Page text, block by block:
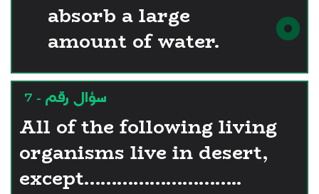
absorb a large
amount of water.
سؤال رقم - 7
All of the following living
organisms live in desert,
except………………………..